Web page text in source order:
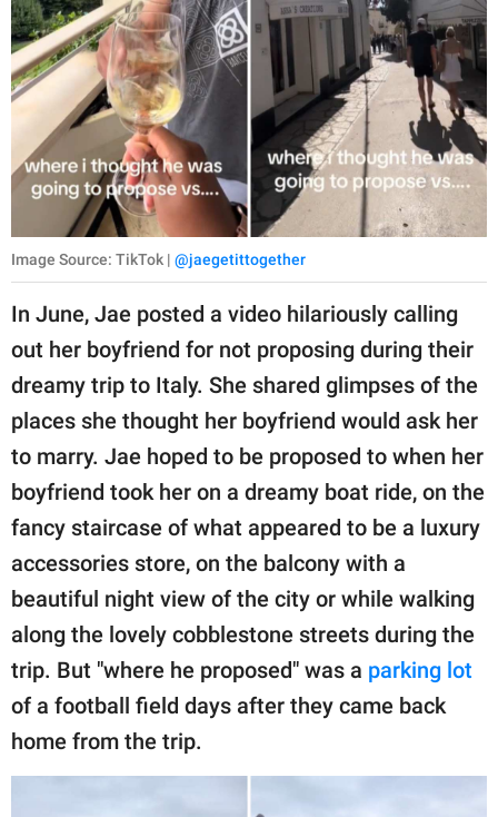
Image Source: TikTok | @jaegetittogether
In June, Jae posted a video hilariously calling
out her boyfriend for not proposing during their
dreamy trip to Italy. She shared glimpses of the
places she thought her boyfriend would ask her
to marry. Jae hoped to be proposed to when her
boyfriend took her on a dreamy boat ride, on the
fancy staircase of what appeared to be a luxury
accessories store, on the balcony with a
beautiful night view of the city or while walking
along the lovely cobblestone streets during the
trip. But "where he proposed" was a parking lot
of a football field days after they came back
home from the trip.